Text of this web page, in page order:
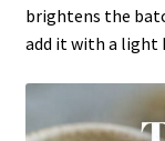
brightens the
add it with a light